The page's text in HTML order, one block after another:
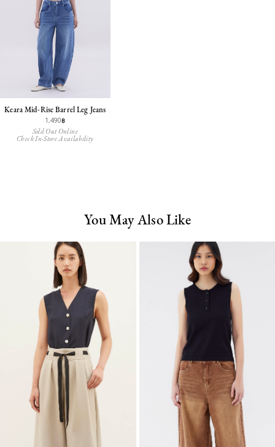
Keara Mid-Rise Barrel Leg Jeans
1,490฿
Sold Out Online
Check In-Store Availability
You May Also Like